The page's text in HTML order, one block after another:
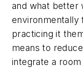
and what better
environmentally
practicing it
means to
integrate a